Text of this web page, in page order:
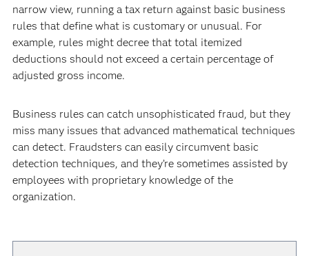
narrow view, running a tax return against basic business
rules that define what is customary or unusual. For
example, rules might decree that total itemized
deductions should not exceed a certain percentage of
adjusted gross income.
Business rules can catch unsophisticated fraud, but they
miss many issues that advanced mathematical techniques
can detect. Fraudsters can easily circumvent basic
detection techniques, and they’re sometimes assisted by
employees with proprietary knowledge of the
organization.